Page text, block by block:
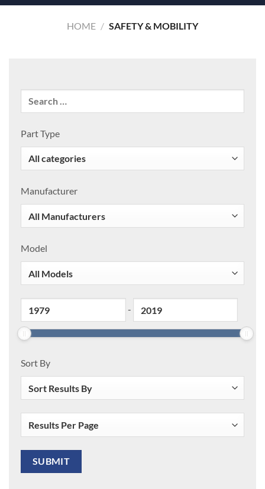
HOME / SAFETY & MOBILITY
Part Type
Manufacturer
Model
-
Sort By